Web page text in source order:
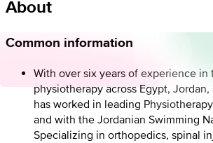
About
Common information
With over six years of experience in
physiotherapy across Egypt,
has worked in leading
and with the Jordanian Swimming
Specializing in orthopedics, spinal